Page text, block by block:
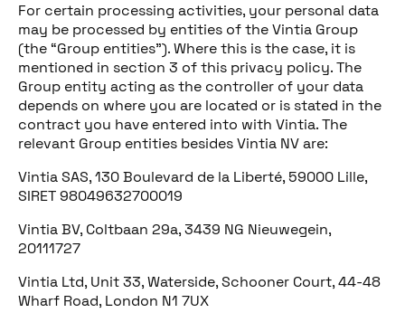
For certain processing activities, your personal data
may be processed by entities of the Vintia Group
(the “Group entities”). Where this is the case, it is
mentioned in section 3 of this privacy policy. The
Group entity acting as the controller of your data
depends on where you are located or is stated in the
contract you have entered into with Vintia. The
relevant Group entities besides Vintia NV are:
Vintia SAS, 130 Boulevard de la Liberté, 59000 Lille,
SIRET 98049632700019
Vintia BV, Coltbaan 29a, 3439 NG Nieuwegein,
20111727
Vintia Ltd, Unit 33, Waterside, Schooner Court, 44-48
Wharf Road, London N1 7UX